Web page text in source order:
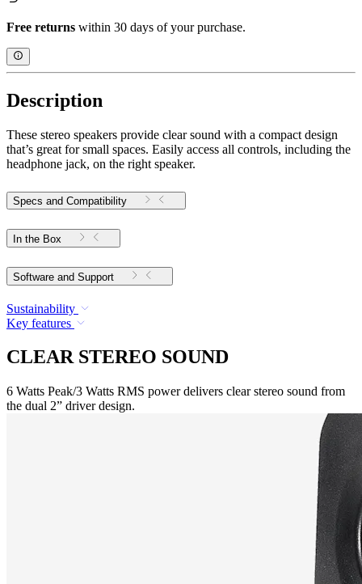
Free returns within 30 days of your purchase.
Description
These stereo speakers provide clear sound with a compact design
that’s great for small spaces. Easily access all controls, including the
headphone jack, on the right speaker.
Specs and Compatibility
In the Box
Software and Support
Sustainability
Key features
CLEAR STEREO SOUND
6 Watts Peak/3 Watts RMS power delivers clear stereo sound from
the dual 2” driver design.